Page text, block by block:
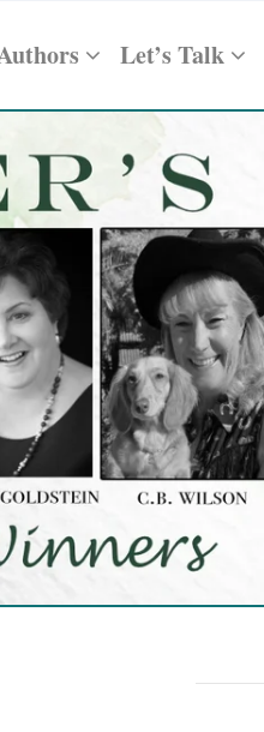
Let’s Talk